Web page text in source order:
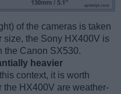
of the cameras is taken
size, the Sony HX400V is
the Canon SX530.
heavier
context, it is worth
the HX400V are weather-